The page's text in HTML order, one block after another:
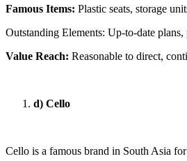
Famous Items: Plastic seats, storage
Outstanding Elements: Up-to-date
Value Reach: Reasonable to direct,
d) Cello
Cello is a famous brand in South Asia